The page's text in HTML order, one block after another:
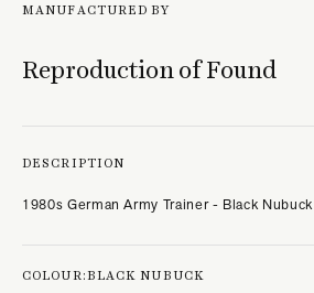
MANUFACTURED BY
Reproduction of Found
DESCRIPTION
1980s German Army Trainer - Black Nubuck
COLOUR:BLACK NUBUCK